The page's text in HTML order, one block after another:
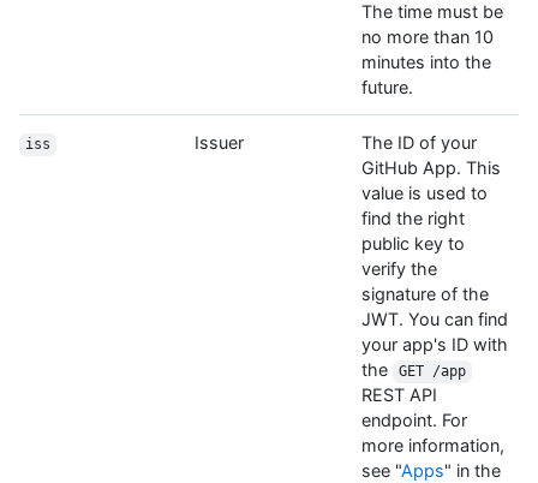
The time must be
no more than 10
minutes into the
future.
iss Issuer
The ID of your
GitHub App. This
value is used to
find the right
public key to
verify the
signature of the
JWT. You can find
your app's ID with
the
GET /app
REST API
endpoint. For
more information,
see "Apps" in the